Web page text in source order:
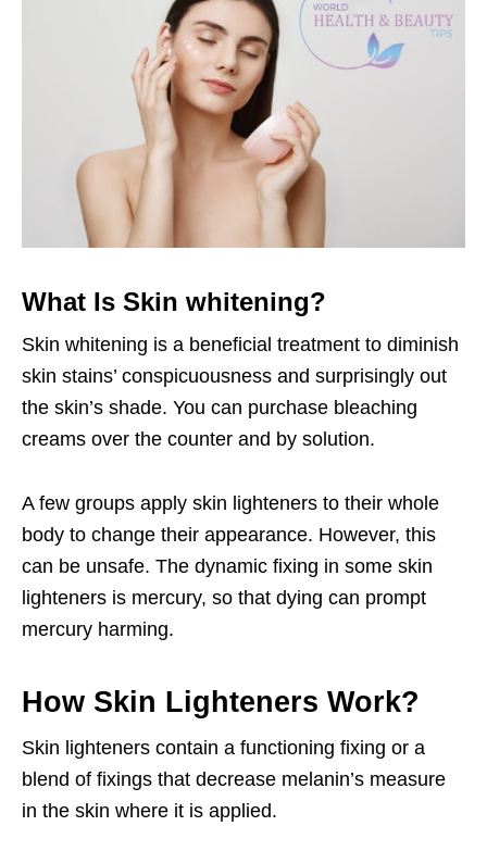
What Is Skin whitening?
Skin whitening is a beneficial treatment to diminish
skin stains’ conspicuousness and surprisingly out
the skin’s shade. You can purchase bleaching
creams over the counter and by solution.
A few groups apply skin lighteners to their whole
body to change their appearance. However, this
can be unsafe. The dynamic fixing in some skin
lighteners is mercury, so that dying can prompt
mercury harming.
How Skin Lighteners Work?
Skin lighteners contain a functioning fixing or a
blend of fixings that decrease melanin’s measure
in the skin where it is applied.